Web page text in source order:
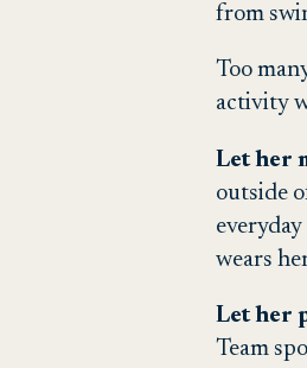
from
Too
activity
Let her
outside
wears
Let her
Team